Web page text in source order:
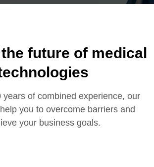
future of medical
years of combined experience, our
you to overcome barriers and
your business goals.